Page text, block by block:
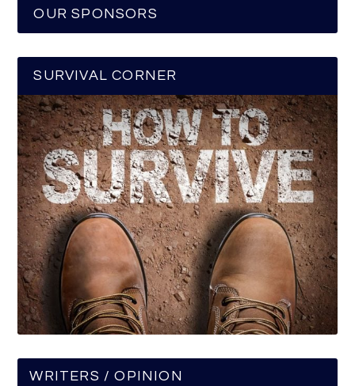
OUR SPONSORS
SURVIVAL CORNER
WRITERS / OPINION